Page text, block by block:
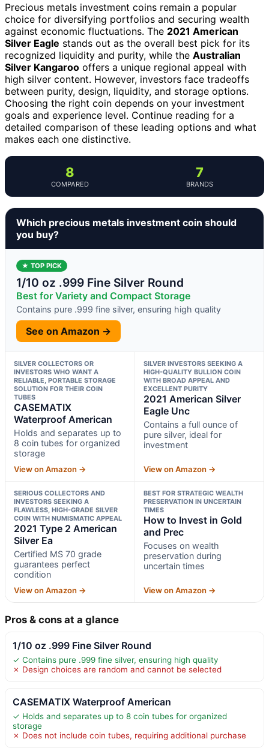
Precious metals investment coins remain a popular
choice for diversifying portfolios and securing wealth
against economic fluctuations. The 2021 American
Silver Eagle stands out as the overall best pick for its
recognized liquidity and purity, while the Australian
Silver Kangaroo offers a unique regional appeal with
high silver content. However, investors face tradeoffs
between purity, design, liquidity, and storage options.
Choosing the right coin depends on your investment
goals and experience level. Continue reading for a
detailed comparison of these leading options and what
makes each one distinctive.
8
COMPARED
7
BRANDS
Which precious metals investment coin should
you buy?
★ TOP PICK
1/10 oz .999 Fine Silver Round
Best for Variety and Compact Storage
Contains pure .999 fine silver, ensuring high quality
See on Amazon →
SILVER COLLECTORS OR
INVESTORS WHO WANT A
RELIABLE, PORTABLE STORAGE
SOLUTION FOR THEIR COIN
TUBES
CASEMATIX
Waterproof American
Holds and separates up to
8 coin tubes for organized
storage
View on Amazon →
SILVER INVESTORS SEEKING A
HIGH-QUALITY BULLION COIN
WITH BROAD APPEAL AND
EXCELLENT PURITY
2021 American Silver
Eagle Unc
Contains a full ounce of
pure silver, ideal for
investment
View on Amazon →
SERIOUS COLLECTORS AND
INVESTORS SEEKING A
FLAWLESS, HIGH-GRADE SILVER
COIN WITH NUMISMATIC APPEAL
2021 Type 2 American
Silver Ea
Certified MS 70 grade
guarantees perfect
condition
View on Amazon →
BEST FOR STRATEGIC WEALTH
PRESERVATION IN UNCERTAIN
TIMES
How to Invest in Gold
and Prec
Focuses on wealth
preservation during
uncertain times
View on Amazon →
Pros & cons at a glance
1/10 oz .999 Fine Silver Round
✓ Contains pure .999 fine silver, ensuring high quality
✗ Design choices are random and cannot be selected
CASEMATIX Waterproof American
✓ Holds and separates up to 8 coin tubes for organized
storage
✗ Does not include coin tubes, requiring additional purchase